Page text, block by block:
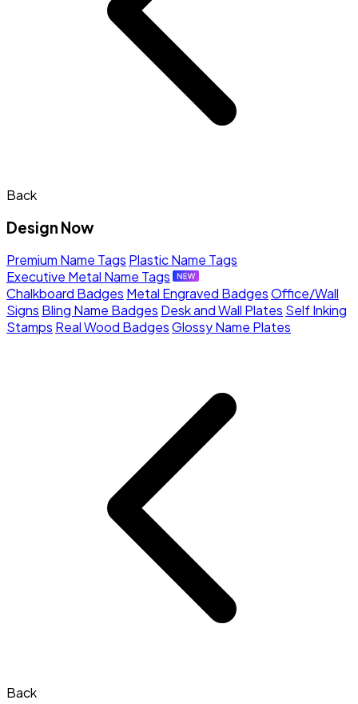
Back
Design Now
Premium Name Tags Plastic Name Tags
Executive Metal Name Tags
Chalkboard Badges Metal Engraved BadgesOffice/Wall
Signs Bling Name Badges Desk and Wall Plates Self Inking
Stamps Real Wood BadgesGlossy Name Plates
Back